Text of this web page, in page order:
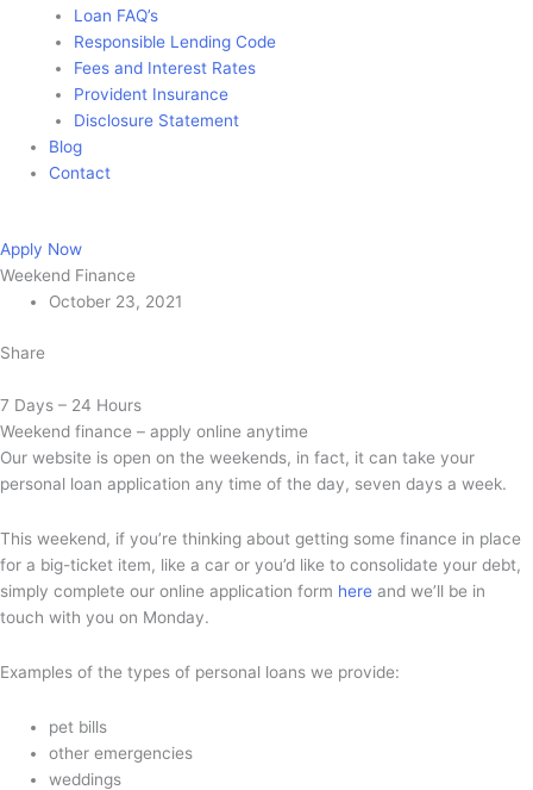
Loan FAQ’s
Responsible Lending Code
Fees and Interest Rates
Provident Insurance
Disclosure Statement
Blog
Contact
Apply Now
Weekend Finance
October 23, 2021
Share
7 Days – 24 Hours
Weekend finance – apply online anytime
Our website is open on the weekends, in fact, it can take your
personal loan application any time of the day, seven days a week.
This weekend, if you’re thinking about getting some finance in place
for a big-ticket item, like a car or you’d like to consolidate your debt,
simply complete our online application form here and we’ll be in
touch with you on Monday.
Examples of the types of personal loans we provide:
pet bills
other emergencies
weddings